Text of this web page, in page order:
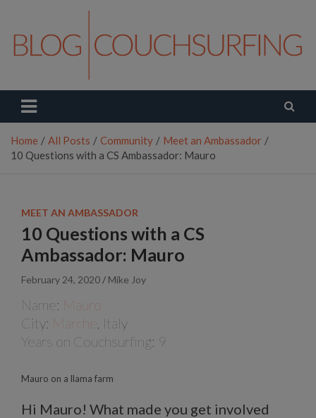
content
Couchsurfing Blog
Home All Posts Community
Meet an Ambassador
10 Questions with a CS Ambassador: Mauro
MEET AN AMBASSADOR
10 Questions with a CS
Ambassador: Mauro
February 24, 2020 Mike Joy
Name: Mauro
City: Marche , Italy
Years on Couchsurfing: 9
Mauro on a llama farm
Hi Mauro! What made you get involved